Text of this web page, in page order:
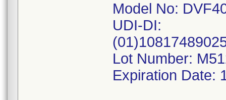
Model No:
UDI-DI:
Lot Number:
Expiration Date: